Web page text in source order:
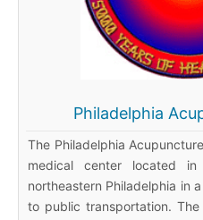
Philadelphia
The Philadelphia
medical center located
northeastern Philadelphia in
to public transportation.